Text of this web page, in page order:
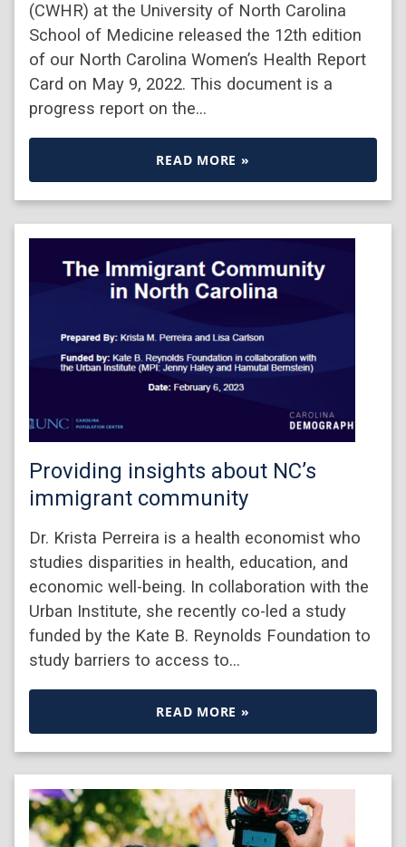
(CWHR) at the University of North Carolina
School of Medicine released the 12th edition
of our North Carolina Women’s Health Report
Card on May 9, 2022. This document is a
progress report on the…
READ MORE »
Providing insights about NC’s
immigrant community
Dr. Krista Perreira is a health economist who
studies disparities in health, education, and
economic well-being. In collaboration with the
Urban Institute, she recently co-led a study
funded by the Kate B. Reynolds Foundation to
study barriers to access to…
READ MORE »